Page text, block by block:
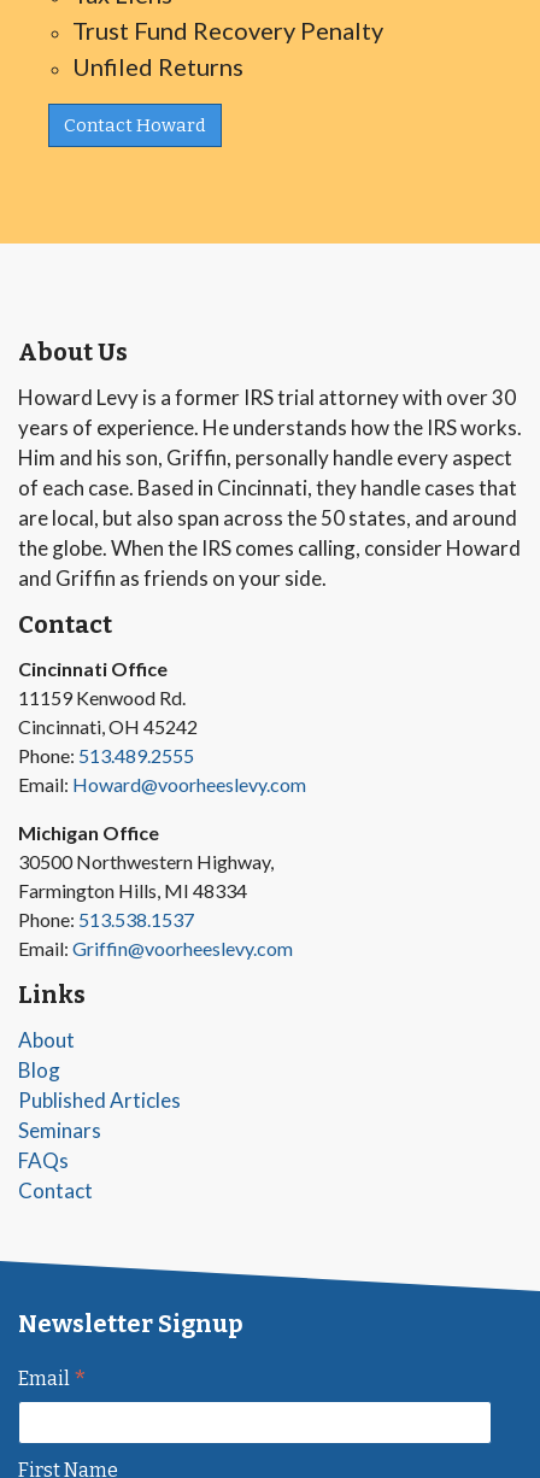
Trust Fund Recovery Penalty
Unfiled Returns
Contact Howard
About Us
Howard Levy is a former IRS trial attorney with over 30
years of experience. He understands how the IRS works.
Him and his son, Griffin, personally handle every aspect
of each case. Based in Cincinnati, they handle cases that
are local, but also span across the 50 states, and around
the globe. When the IRS comes calling, consider Howard
and Griffin as friends on your side.
Contact
Cincinnati Office
11159 Kenwood Rd.
Cincinnati, OH 45242
Phone: 513.489.2555
Email: Howard@voorheeslevy.com
Michigan Office
30500 Northwestern Highway,
Farmington Hills, MI 48334
Phone: 513.538.1537
Email: Griffin@voorheeslevy.com
Links
About
Blog
Published Articles
Seminars
FAQs
Contact
Newsletter Signup
Email *
First Name